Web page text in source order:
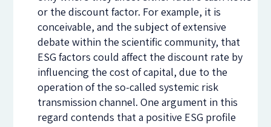
or the discount factor. For example, it is
conceivable, and the subject of extensive
debate within the scientific community, that
ESG factors could affect the discount rate by
influencing the cost of capital, due to the
operation of the so-called systemic risk
transmission channel. One argument in this
regard contends that a positive ESG profile